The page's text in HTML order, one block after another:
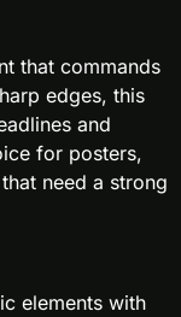
that commands
edges, this
and
for posters,
need a strong
elements with